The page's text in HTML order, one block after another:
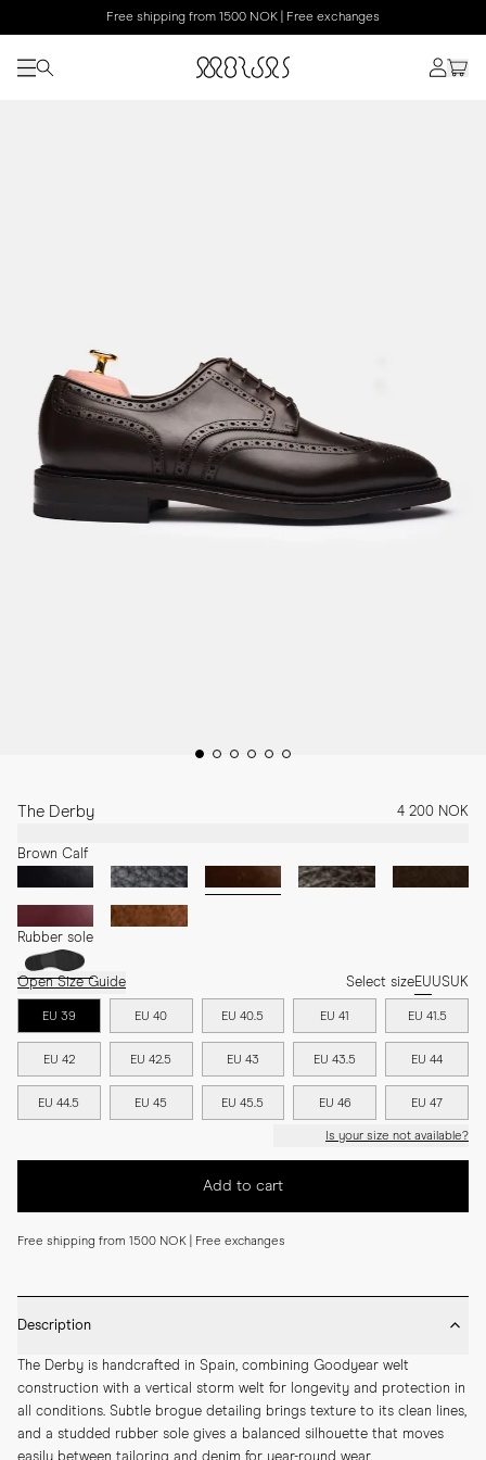
Free shipping from 1500 NOK | Free exchanges
The Derby 4 200 NOK
Brown Calf
Rubber sole
Open Size Guide Select sizeEUUSUK
EU 39 EU 40 EU 40.5 EU 41 EU 41.5
EU 42 EU 42.5 EU 43 EU 43.5 EU 44
EU 44.5 EU 45 EU 45.5 EU 46 EU 47
Is your size not available?
Add to cart
Free shipping from 1500 NOK | Free exchanges
Description
The Derby is handcrafted in Spain, combining Goodyear welt
construction with a vertical storm welt for longevity and protection in
all conditions. Subtle brogue detailing brings texture to its clean lines,
and a studded rubber sole gives a balanced silhouette that moves